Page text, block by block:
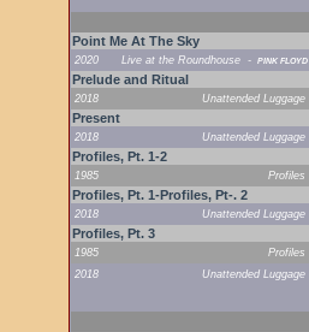
Point Me At The Sky
2020 Live at the Roundhouse- PINK FLOYD
Prelude and Ritual
2018 Unattended Luggage
Present
2018 Unattended Luggage
Profiles, Pt. 1-2
1985 Profiles
Profiles, Pt. 1-Profiles, Pt-. 2
2018 Unattended Luggage
Profiles, Pt. 3
1985 Profiles
2018
Unattended Luggage